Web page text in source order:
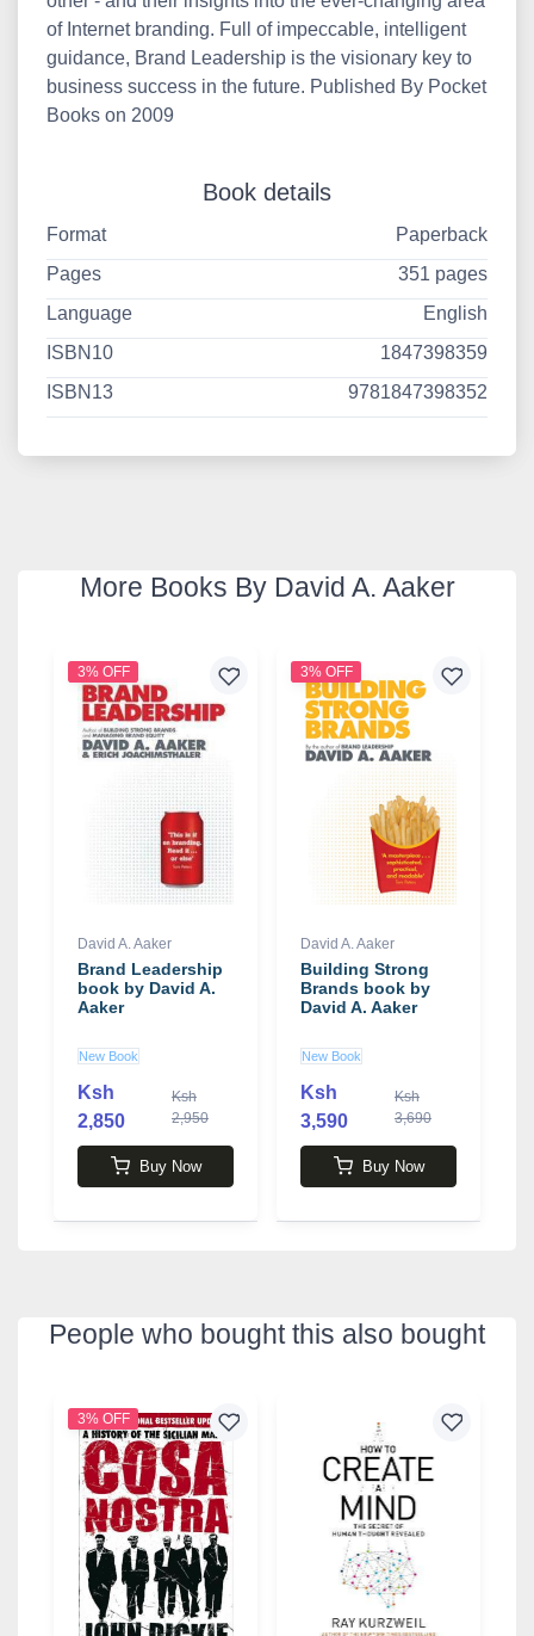
of Internet branding. Full of impeccable, intelligent
guidance, Brand Leadership is the visionary key to
business success in the future. Published By Pocket
Books on 2009
Book details
Format
Paperback
Pages
351 pages
Language
English
ISBN10
1847398359
ISBN13
9781847398352
More Books By David A. Aaker
3% OFF
David A. Aaker
Brand Leadership
book by David A.
Aaker
New Book
Ksh
2,850
Ksh
2,950
Buy Now
3% OFF
David A. Aaker
Building Strong
Brands book by
David A. Aaker
New Book
Ksh
3,590
Ksh
3,690
Buy Now
People who bought this also bought
3% OFF